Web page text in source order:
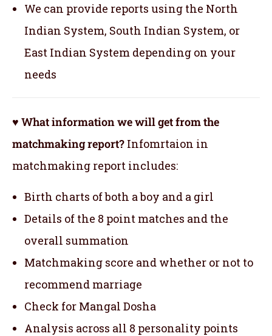
We can provide reports using the North
Indian System, South Indian System, or
East Indian System depending on your
needs
♥ What information we will get from the
matchmaking report? Infomrtaion in
matchmaking report includes:
Birth charts of both a boy and a girl
Details of the 8 point matches and the
overall summation
Matchmaking score and whether or not to
recommend marriage
Check for Mangal Dosha
Analysis across all 8 personality points